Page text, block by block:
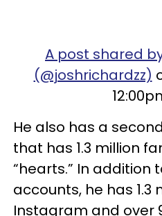
A post shared
(@joshrichardzz)
He also has a
that has 1.3 million
“hearts.” In addition
accounts, he has 1.3
Instagram and over